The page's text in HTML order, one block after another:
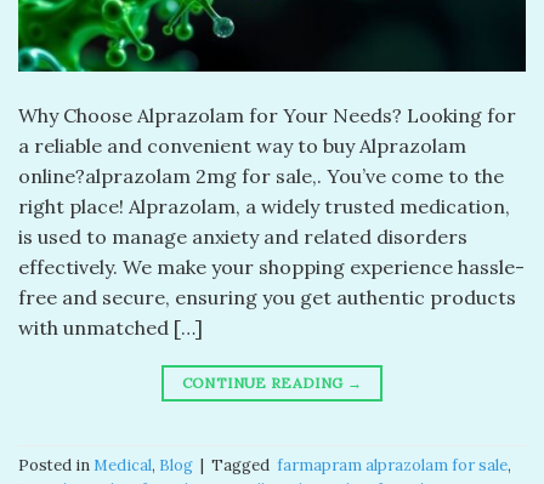
Why Choose Alprazolam for Your Needs? Looking for
a reliable and convenient way to buy Alprazolam
online?alprazolam 2mg for sale​,. You’ve come to the
right place! Alprazolam, a widely trusted medication,
is used to manage anxiety and related disorders
effectively. We make your shopping experience hassle-
free and secure, ensuring you get authentic products
with unmatched […]
CONTINUE READING →
Posted in Medical, Blog | Tagged ​ farmapram alprazolam for sale​,